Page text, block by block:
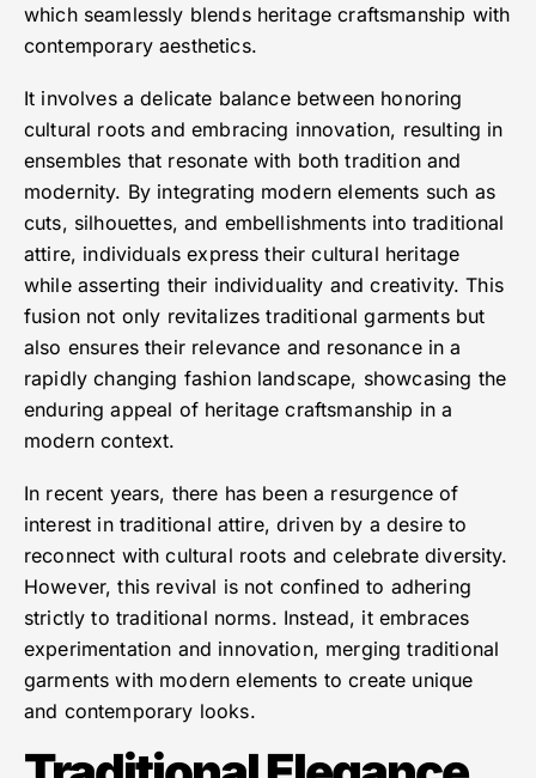
which seamlessly blends heritage craftsmanship with
contemporary aesthetics.
It involves a delicate balance between honoring
cultural roots and embracing innovation, resulting in
ensembles that resonate with both tradition and
modernity. By integrating modern elements such as
cuts, silhouettes, and embellishments into traditional
attire, individuals express their cultural heritage
while asserting their individuality and creativity. This
fusion not only revitalizes traditional garments but
also ensures their relevance and resonance in a
rapidly changing fashion landscape, showcasing the
enduring appeal of heritage craftsmanship in a
modern context.
In recent years, there has been a resurgence of
interest in traditional attire, driven by a desire to
reconnect with cultural roots and celebrate diversity.
However, this revival is not confined to adhering
strictly to traditional norms. Instead, it embraces
experimentation and innovation, merging traditional
garments with modern elements to create unique
and contemporary looks.